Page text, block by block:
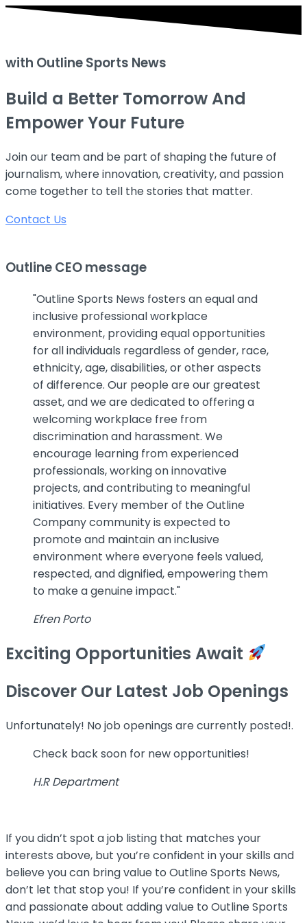
with Outline Sports News
Build a Better TomorrowAnd
Empower Your Future
Join our team and be part of shaping the future of
journalism, where innovation, creativity, and passion
come together to tell the stories that matter.
Contact Us
Outline CEO message
"Outline Sports News fosters an equal and
inclusive professional workplace
environment, providing equal opportunities
for all individuals regardless of gender, race,
ethnicity, age, disabilities, or other aspects
of difference. Our people are our greatest
asset, and we are dedicated to offering a
welcoming workplace free from
discrimination and harassment. We
encourage learning from experienced
professionals, working on innovative
projects, and contributing to meaningful
initiatives. Every member of the Outline
Company community is expected to
promote and maintain an inclusive
environment where everyone feels valued,
respected, and dignified, empowering them
to make a genuine impact."
Efren Porto
Exciting Opportunities Await
Discover Our Latest Job Openings
Unfortunately! No job openings are currently posted!.
Check back soon for new opportunities!
H.R Department
If you didn’t spot a job listing that matches your
interests above, but you’re confident in your skills and
believe you can bring value to Outline Sports News,
don’t let that stop you! If you’re confident in your skills
and passionate about adding value to Outline Sports